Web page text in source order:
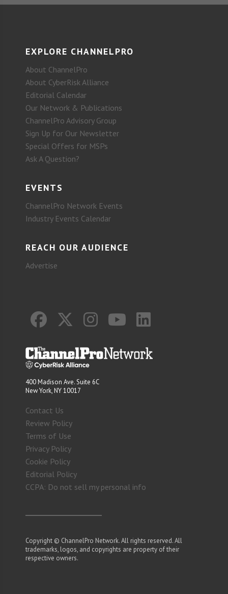
EXPLORE CHANNELPRO
About ChannelPro
About CyberRisk Alliance
Editorial Calendar
Our Network & Publications
ChannelPro Advisory Group
Sign Up for Our Newsletter
Special Offers for MSPs
Ask A Question?
EVENTS
ChannelPro Network Events
Industry Events Calendar
REACH OUR AUDIENCE
Advertise
400 Madison Ave. Suite 6C
New York, NY 10017
Contact Us
Review Policy
Terms of Use
Privacy Policy
Cookie Policy
Editorial Policy
CCPA: Do not sell my personal info
Copyright © ChannelPro Network. All rights reserved. All
trademarks, logos, and copyrights are property of their
respective owners.